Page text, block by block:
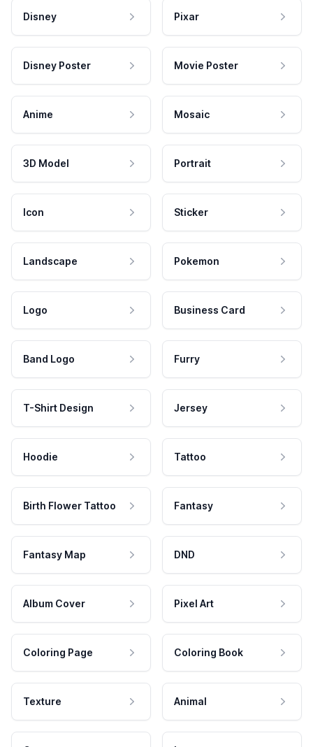
Disney Pixar
Disney Poster Movie Poster
Anime Mosaic
3D Model Portrait
Icon Sticker
Landscape Pokemon
Logo Business Card
Band Logo Furry
T-Shirt Design Jersey
Hoodie Tattoo
Birth Flower Tattoo Fantasy
Fantasy Map DND
Album Cover Pixel Art
Coloring Page Coloring Book
Texture Animal